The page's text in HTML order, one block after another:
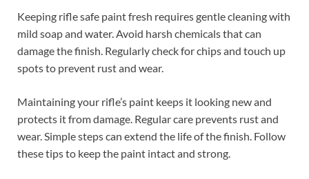
Keeping rifle safe paint fresh requires gentle cleaning with
mild soap and water. Avoid harsh chemicals that can
damage the finish. Regularly check for chips and touch up
spots to prevent rust and wear.
Maintaining your rifle’s paint keeps it looking new and
protects it from damage. Regular care prevents rust and
wear. Simple steps can extend the life of the finish. Follow
these tips to keep the paint intact and strong.